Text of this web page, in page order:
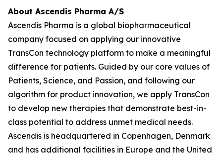
About Ascendis Pharma A/S
Ascendis Pharma is a global biopharmaceutical
company focused on applying our innovative
TransCon technology platform to make a meaningful
difference for patients. Guided by our core values of
Patients, Science, and Passion, and following our
algorithm for product innovation, we apply TransCon
to develop new therapies that demonstrate best-in-
class potential to address unmet medical needs.
Ascendis is headquartered in Copenhagen, Denmark
and has additional facilities in Europe and the United